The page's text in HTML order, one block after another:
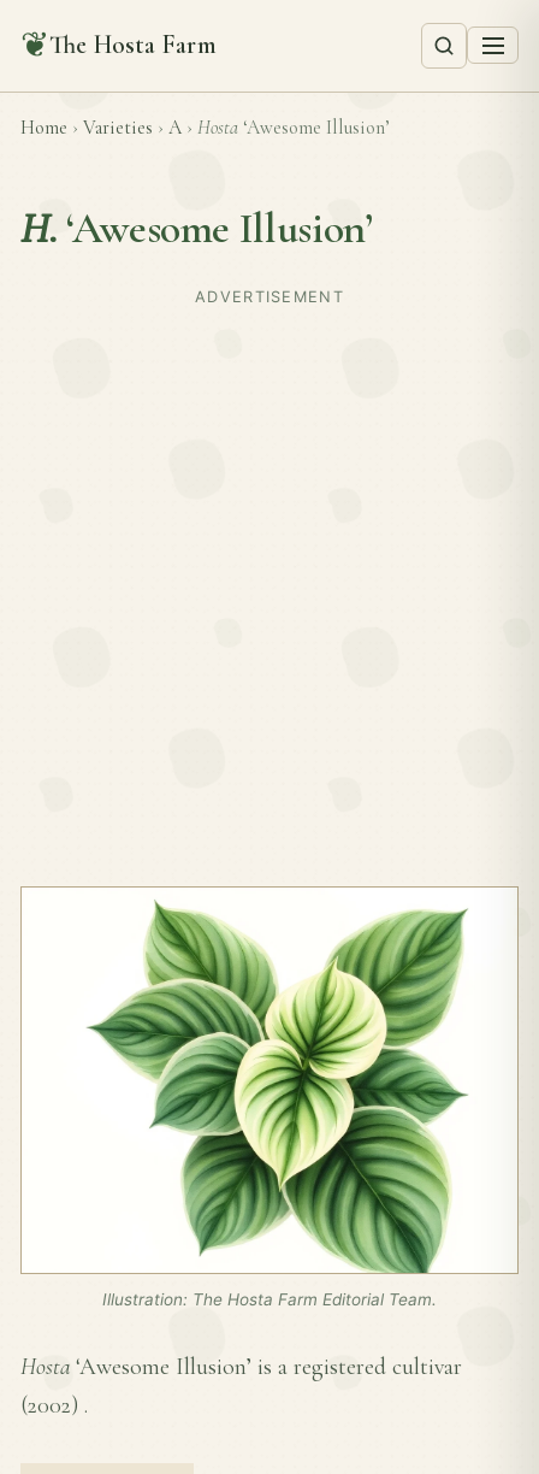
❦The Hosta Farm
Home › Varieties › A › Hosta ‘Awesome Illusion’
H. ‘Awesome Illusion’
ADVERTISEMENT
Illustration: The Hosta Farm Editorial Team.
Hosta ‘Awesome Illusion’ is a registered cultivar
(2002) .